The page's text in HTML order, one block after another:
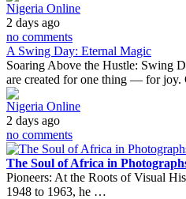
Nigeria Online
2 days ago
no comments
A Swing Day: Eternal Magic
Soaring Above the Hustle: Swing
are created for one thing — for
Nigeria Online
2 days ago
no comments
The Soul of Africa in
Pioneers: At the Roots of Visual
1948 to 1963, he …